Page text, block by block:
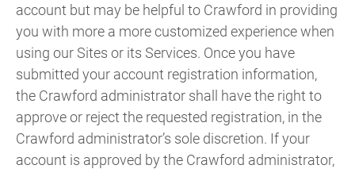
account but may be helpful to Crawford in providing
you with more a more customized experience when
using our Sites or its Services. Once you have
submitted your account registration information,
the Crawford administrator shall have the right to
approve or reject the requested registration, in the
Crawford administrator’s sole discretion. If your
account is approved by the Crawford administrator,